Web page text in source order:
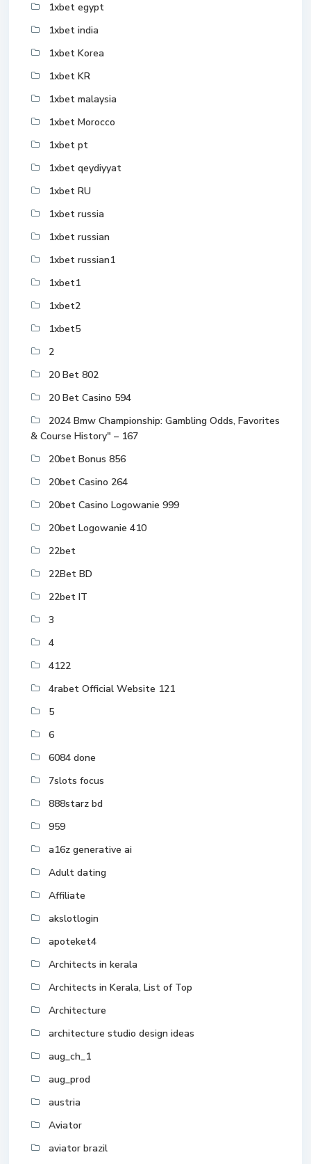
1xbet egypt
1xbet india
1xbet Korea
1xbet KR
1xbet malaysia
1xbet Morocco
1xbet pt
1xbet qeydiyyat
1xbet RU
1xbet russia
1xbet russian
1xbet russian1
1xbet1
1xbet2
1xbet5
2
20 Bet 802
20 Bet Casino 594
2024 Bmw Championship: Gambling Odds, Favorites
& Course History" – 167
20bet Bonus 856
20bet Casino 264
20bet Casino Logowanie 999
20bet Logowanie 410
22bet
22Bet BD
22bet IT
3
4
4122
4rabet Official Website 121
5
6
6084 done
7slots focus
888starz bd
959
a16z generative ai
Adult dating
Affiliate
akslotlogin
apoteket4
Architects in kerala
Architects in Kerala, List of Top
Architecture
architecture studio design ideas
aug_ch_1
aug_prod
austria
Aviator
aviator brazil